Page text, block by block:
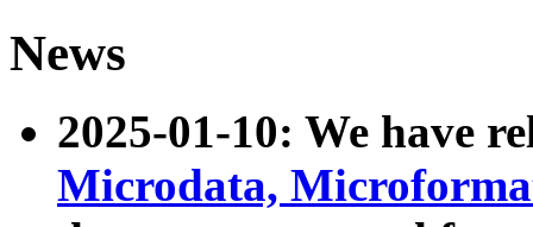
News
2025-01-10: We have
Microdata,